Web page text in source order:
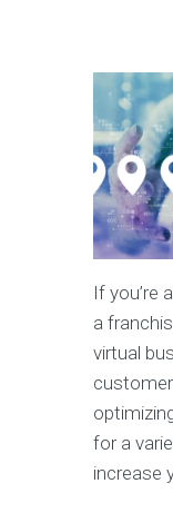
If you’re
a
virtual
for a
increase